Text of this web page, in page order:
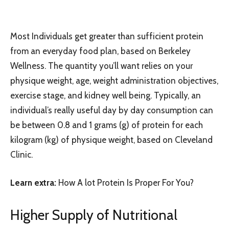
Most Individuals get greater than sufficient protein
from an everyday food plan, based on Berkeley
Wellness. The quantity you’ll want relies on your
physique weight, age, weight administration objectives,
exercise stage, and kidney well being. Typically, an
individual’s really useful day by day consumption can
be between 0.8 and 1 grams (g) of protein for each
kilogram (kg) of physique weight, based on Cleveland
Clinic.
Learn extra: How A lot Protein Is Proper For You?
Higher Supply of Nutritional